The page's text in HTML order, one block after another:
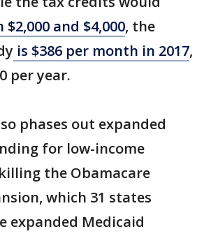
$2,000 and $4,000, the
is $386 per month in 2017,
per year.
phases out expanded
for low-income
the Obamacare
which 31 states
expanded Medicaid